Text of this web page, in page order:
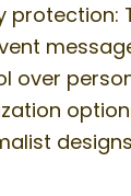
protection:
over